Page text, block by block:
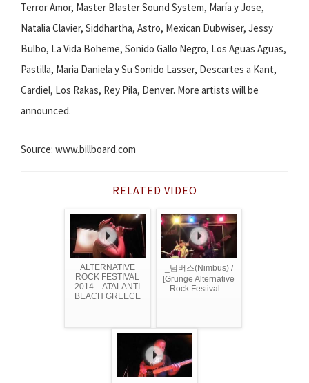
Terror Amor, Master Blaster Sound System, María y Jose,
Natalia Clavier, Siddhartha, Astro, Mexican Dubwiser, Jessy
Bulbo, La Vida Boheme, Sonido Gallo Negro, Los Aguas Aguas,
Pastilla, Maria Daniela y Su Sonido Lasser, Descartes a Kant,
Cardiel, Los Rakas, Rey Pila, Denver. More artists will be
announced.
Source: www.billboard.com
RELATED VIDEO
ALTERNATIVE
ROCK FESTIVAL
2014....ATALANTI
BEACH GREECE
_님버스(Nimbus) /
[Grunge Alternative
Rock Festival ...